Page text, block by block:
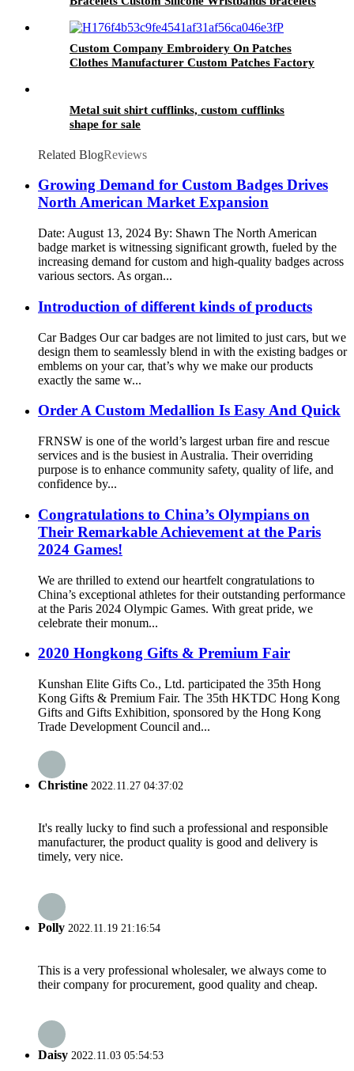
Custom Company Embroidery On Patches
Clothes Manufacturer Custom Patches Factory
Metal suit shirt cufflinks, custom cufflinks
shape for sale
Related BlogReviews
Growing Demand for Custom Badges Drives
North American Market Expansion
Date: August 13, 2024 By: Shawn The North American
badge market is witnessing significant growth, fueled by the
increasing demand for custom and high-quality badges across
various sectors. As organ...
Introduction of different kinds of products
Car Badges Our car badges are not limited to just cars, but we
design them to seamlessly blend in with the existing badges or
emblems on your car, that’s why we make our products
exactly the same w...
Order A Custom Medallion Is Easy And Quick
FRNSW is one of the world’s largest urban fire and rescue
services and is the busiest in Australia. Their overriding
purpose is to enhance community safety, quality of life, and
confidence by...
Congratulations to China’s Olympians on
Their Remarkable Achievement at the Paris
2024 Games!
We are thrilled to extend our heartfelt congratulations to
China’s exceptional athletes for their outstanding performance
at the Paris 2024 Olympic Games. With great pride, we
celebrate their monum...
2020 Hongkong Gifts & Premium Fair
Kunshan Elite Gifts Co., Ltd. participated the 35th Hong
Kong Gifts & Premium Fair. The 35th HKTDC Hong Kong
Gifts and Gifts Exhibition, sponsored by the Hong Kong
Trade Development Council and...
Christine 2022.11.27 04:37:02
It's really lucky to find such a professional and responsible
manufacturer, the product quality is good and delivery is
timely, very nice.
Polly 2022.11.19 21:16:54
This is a very professional wholesaler, we always come to
their company for procurement, good quality and cheap.
Daisy 2022.11.03 05:54:53